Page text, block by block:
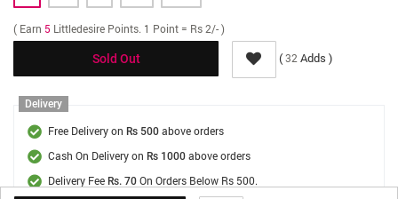
( Earn 5 Littledesire Points. 1 Point = Rs 2/- )
Sold Out (32Adds )
Delivery
Free Delivery on Rs 500 above orders
Cash On Delivery on Rs 1000 above orders
Delivery Fee Rs. 70 On Orders Below Rs 500.